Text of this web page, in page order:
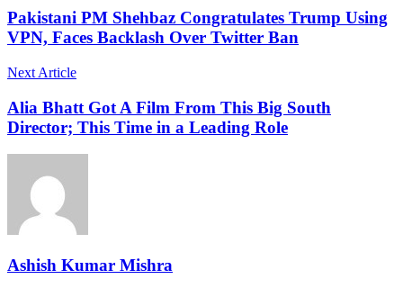
Pakistani PM Shehbaz Congratulates Trump Using
VPN, Faces Backlash Over Twitter Ban
Next Article
Alia Bhatt Got A Film From This Big South
Director; This Time in a Leading Role
Ashish Kumar Mishra